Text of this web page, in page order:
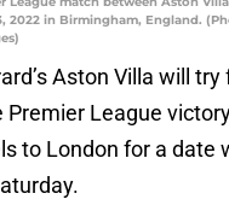
2022 in Birmingham, England.
Aston Villa will try
Premier League
to London for a date